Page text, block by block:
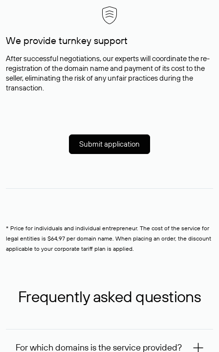
We provide turnkey support
After successful negotiations, our experts will coordinate the re-
registration of the domain name and payment of its cost to the
seller, eliminating the risk of any unfair practices during the
transaction.
Submit application
* Price for individuals and individual entrepreneur. The cost of the service for
legal entities is $64,97 per domain name. When placing an order, the discount
applicable to your corporate tariff plan is applied.
Frequently asked questions
For which domains is the service provided?